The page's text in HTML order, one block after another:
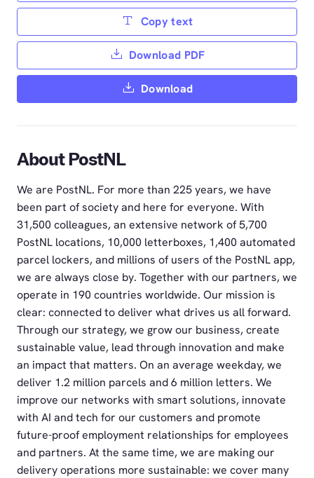
Copy text
Download PDF
Download
About PostNL
We are PostNL. For more than 225 years, we have
been part of society and here for everyone. With
31,500 colleagues, an extensive network of 5,700
PostNL locations, 10,000 letterboxes, 1,400 automated
parcel lockers, and millions of users of the PostNL app,
we are always close by. Together with our partners, we
operate in 190 countries worldwide. Our mission is
clear: connected to deliver what drives us all forward.
Through our strategy, we grow our business, create
sustainable value, lead through innovation and make
an impact that matters. On an average weekday, we
deliver 1.2 million parcels and 6 million letters. We
improve our networks with smart solutions, innovate
with AI and tech for our customers and promote
future-proof employment relationships for employees
and partners. At the same time, we are making our
delivery operations more sustainable: we cover many